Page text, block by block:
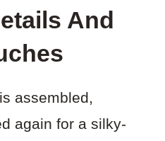
And
assembled,
again for a silky-